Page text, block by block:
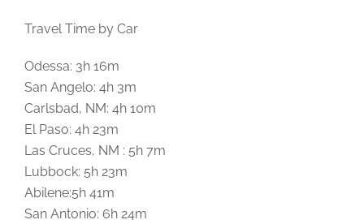
Travel Time by Car
Odessa: 3h 16m
San Angelo: 4h 3m
Carlsbad, NM: 4h 10m
El Paso: 4h 23m
Las Cruces, NM : 5h 7m
Lubbock: 5h 23m
Abilene:5h 41m
San Antonio: 6h 24m